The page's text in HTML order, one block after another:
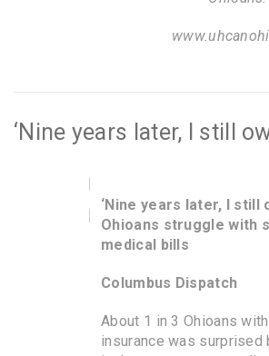
‘Nine years later, I still
Ohioans struggle with
medical bills
Columbus Dispatch
About 1 in 3 Ohioans
insurance was surprised